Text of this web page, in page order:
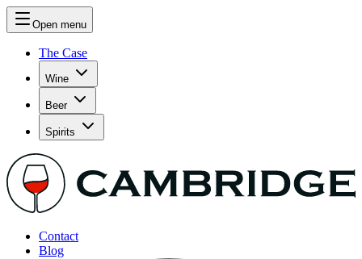
Open menu
The Case
Wine
Beer
Spirits
Contact
Blog